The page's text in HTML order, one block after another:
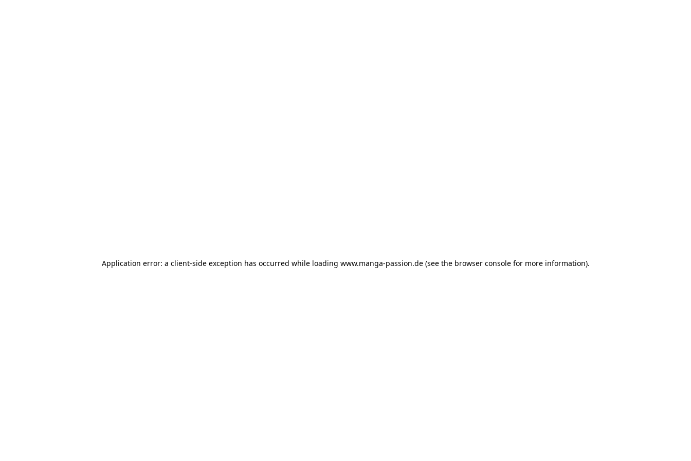
Application error: a client-side exception has occurred while loading www.manga-passion.de(see the browser consolefor more information).